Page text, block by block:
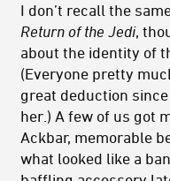
I don’t recall the
Return of the Jedi,
about the identity of
(Everyone pretty
great deduction
her.) A few of us got
Ackbar, memorable
what looked like a